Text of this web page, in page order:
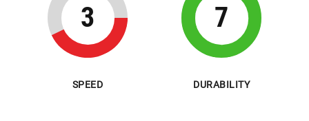
3
SPEED
7
DURABILITY